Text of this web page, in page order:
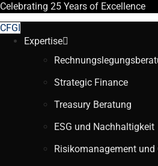
Celebrating 25 Years of Excellence
CFGI
Expertise
Strategic Finance
Treasury Beratung
ESG und Nachhaltigkeit
Risikomanagement